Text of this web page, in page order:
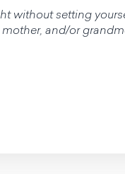
without setting
and/or